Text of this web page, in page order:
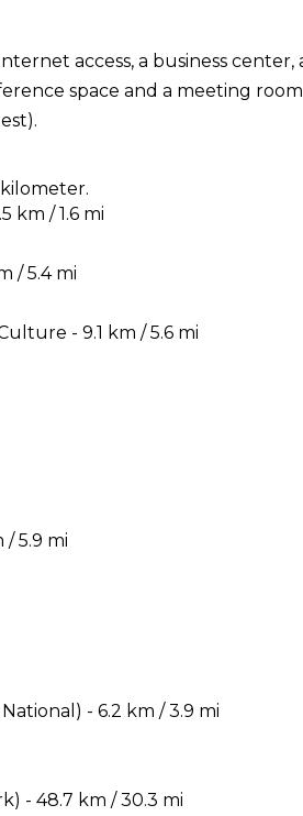
access, a business center,
space and a meeting
km / 1.6 mi
/ 5.4 mi
- 9.1 km / 5.6 mi
5.9 mi
- 6.2 km / 3.9 mi
- 48.7 km / 30.3 mi